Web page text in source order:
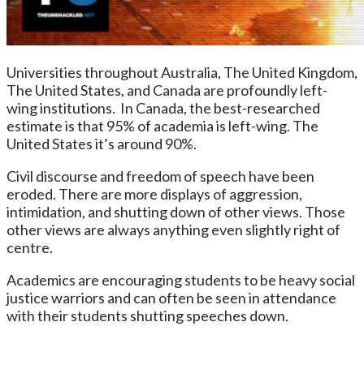
Universities throughout Australia, The United Kingdom,
The United States, and Canada are profoundly left-
wing institutions. In Canada, the best-researched
estimate is that 95% of academia is left-wing. The
United States it’s around 90%.
Civil discourse and freedom of speech have been
eroded. There are more displays of aggression,
intimidation, and shutting down of other views. Those
other views are always anything even slightly right of
centre.
Academics are encouraging students to be heavy social
justice warriors and can often be seen in attendance
with their students shutting speeches down.